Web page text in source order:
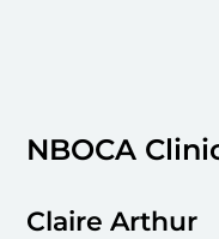
NBOCA
Claire Arthur